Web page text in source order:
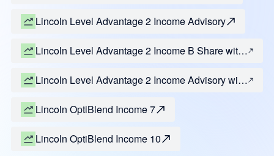
Lincoln Level Advantage 2 Income Advisory
Lincoln Level Advantage 2 Income B Share with
Lincoln Level Advantage 2 Income Advisory with
Lincoln OptiBlend Income 7
Lincoln OptiBlend Income 10